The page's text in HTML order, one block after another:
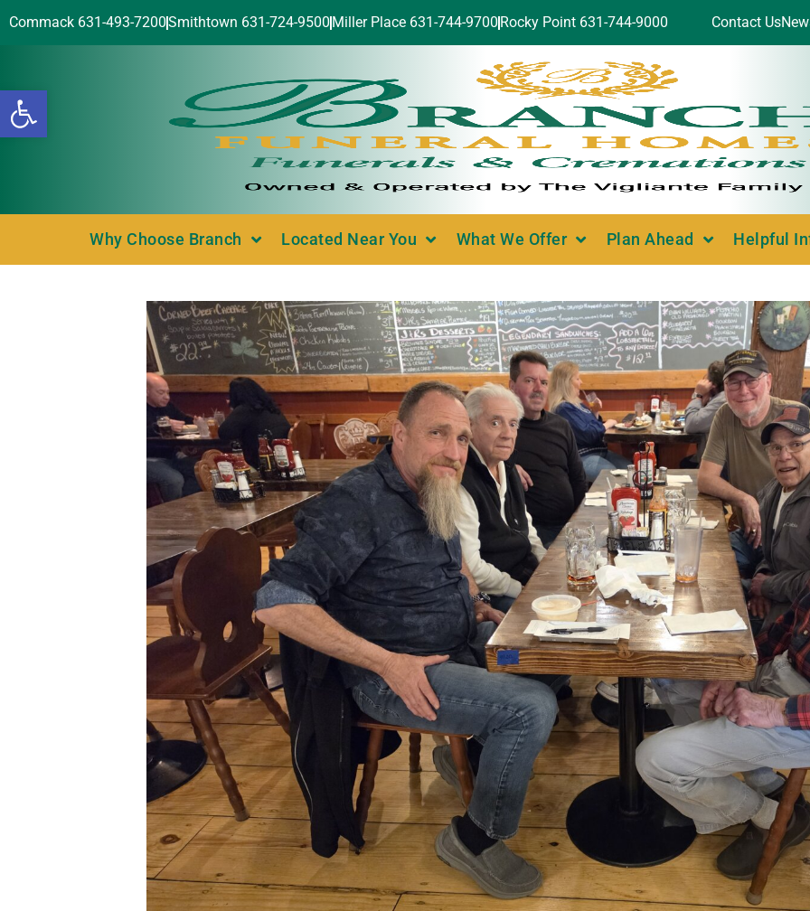
Open toolbar
Commack 631-493-7200Smithtown 631-724-9500 Miller Place 631-744-9700 Rocky Point 631-744-9000 Contact Us
Why Choose Branch Located Near You What We Offer Plan Ahead Helpful